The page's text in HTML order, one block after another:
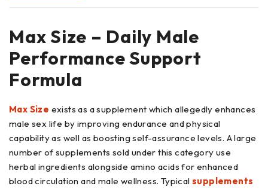
Max Size – Daily Male
Performance Support
Formula
Max Size exists as a supplement which allegedly enhances
male sex life by improving endurance and physical
capability as well as boosting self-assurance levels. A large
number of supplements sold under this category use
herbal ingredients alongside amino acids for enhanced
blood circulation and male wellness. Typical supplements